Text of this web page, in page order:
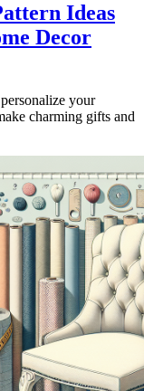
Ideas
Decor
your
charming gifts and